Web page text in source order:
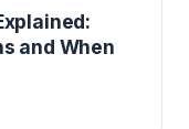
and When